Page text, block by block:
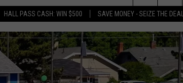
HALL PASS CASH: WIN $500 SAVE MONEY - SEIZE THE
WEATHER ALERTS
MAGIC VALLEY NEWS
NEWSLETTER
HELP & CONTACT INFO
EMPLOYMENT
COMMUNITY EVENT
SUBMISSIONS
Search
The
Site